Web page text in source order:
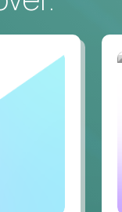
to accelerate
genuine belief in
hiring skills.
City.